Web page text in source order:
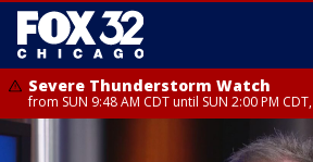
Severe Thunderstorm Watch
from SUN 9:48 AM CDT until SUN 2:00 PM
Severe Thunderstorm Watch
from SUN 9:46 AM CDT until SUN 2:00 PM